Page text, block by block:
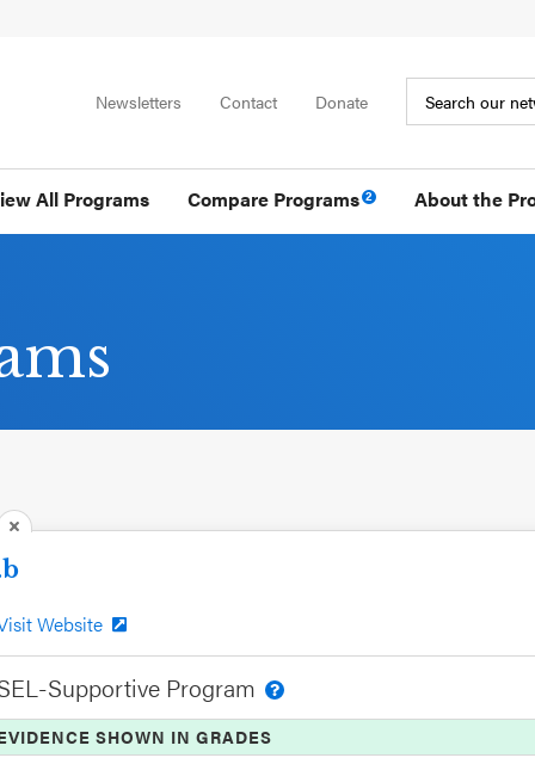
Newsletters Contact Donate
All Programs Compare Programs 2 About the
REMOVE PROGRAM
Website
Supportive Program
SHOWN IN GRADES